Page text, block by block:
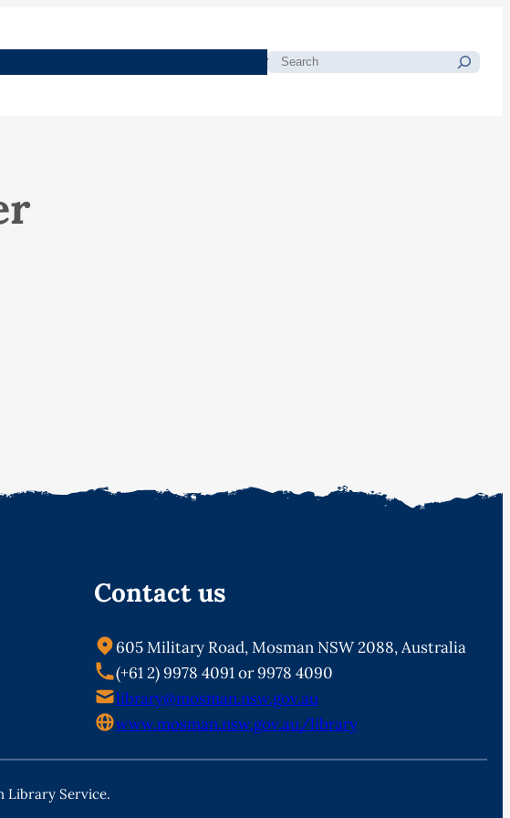
Search
Contact us
605 Military Road, Mosman NSW 2088, Australia
(+61 2) 9978 4091 or 9978 4090
library@mosman.nsw.gov.au
www.mosman.nsw.gov.au/library
Library Service.